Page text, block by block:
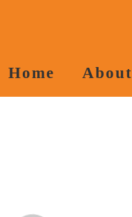
Home About